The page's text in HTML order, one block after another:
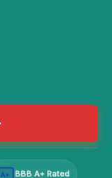
A+ BBB A+ Rated